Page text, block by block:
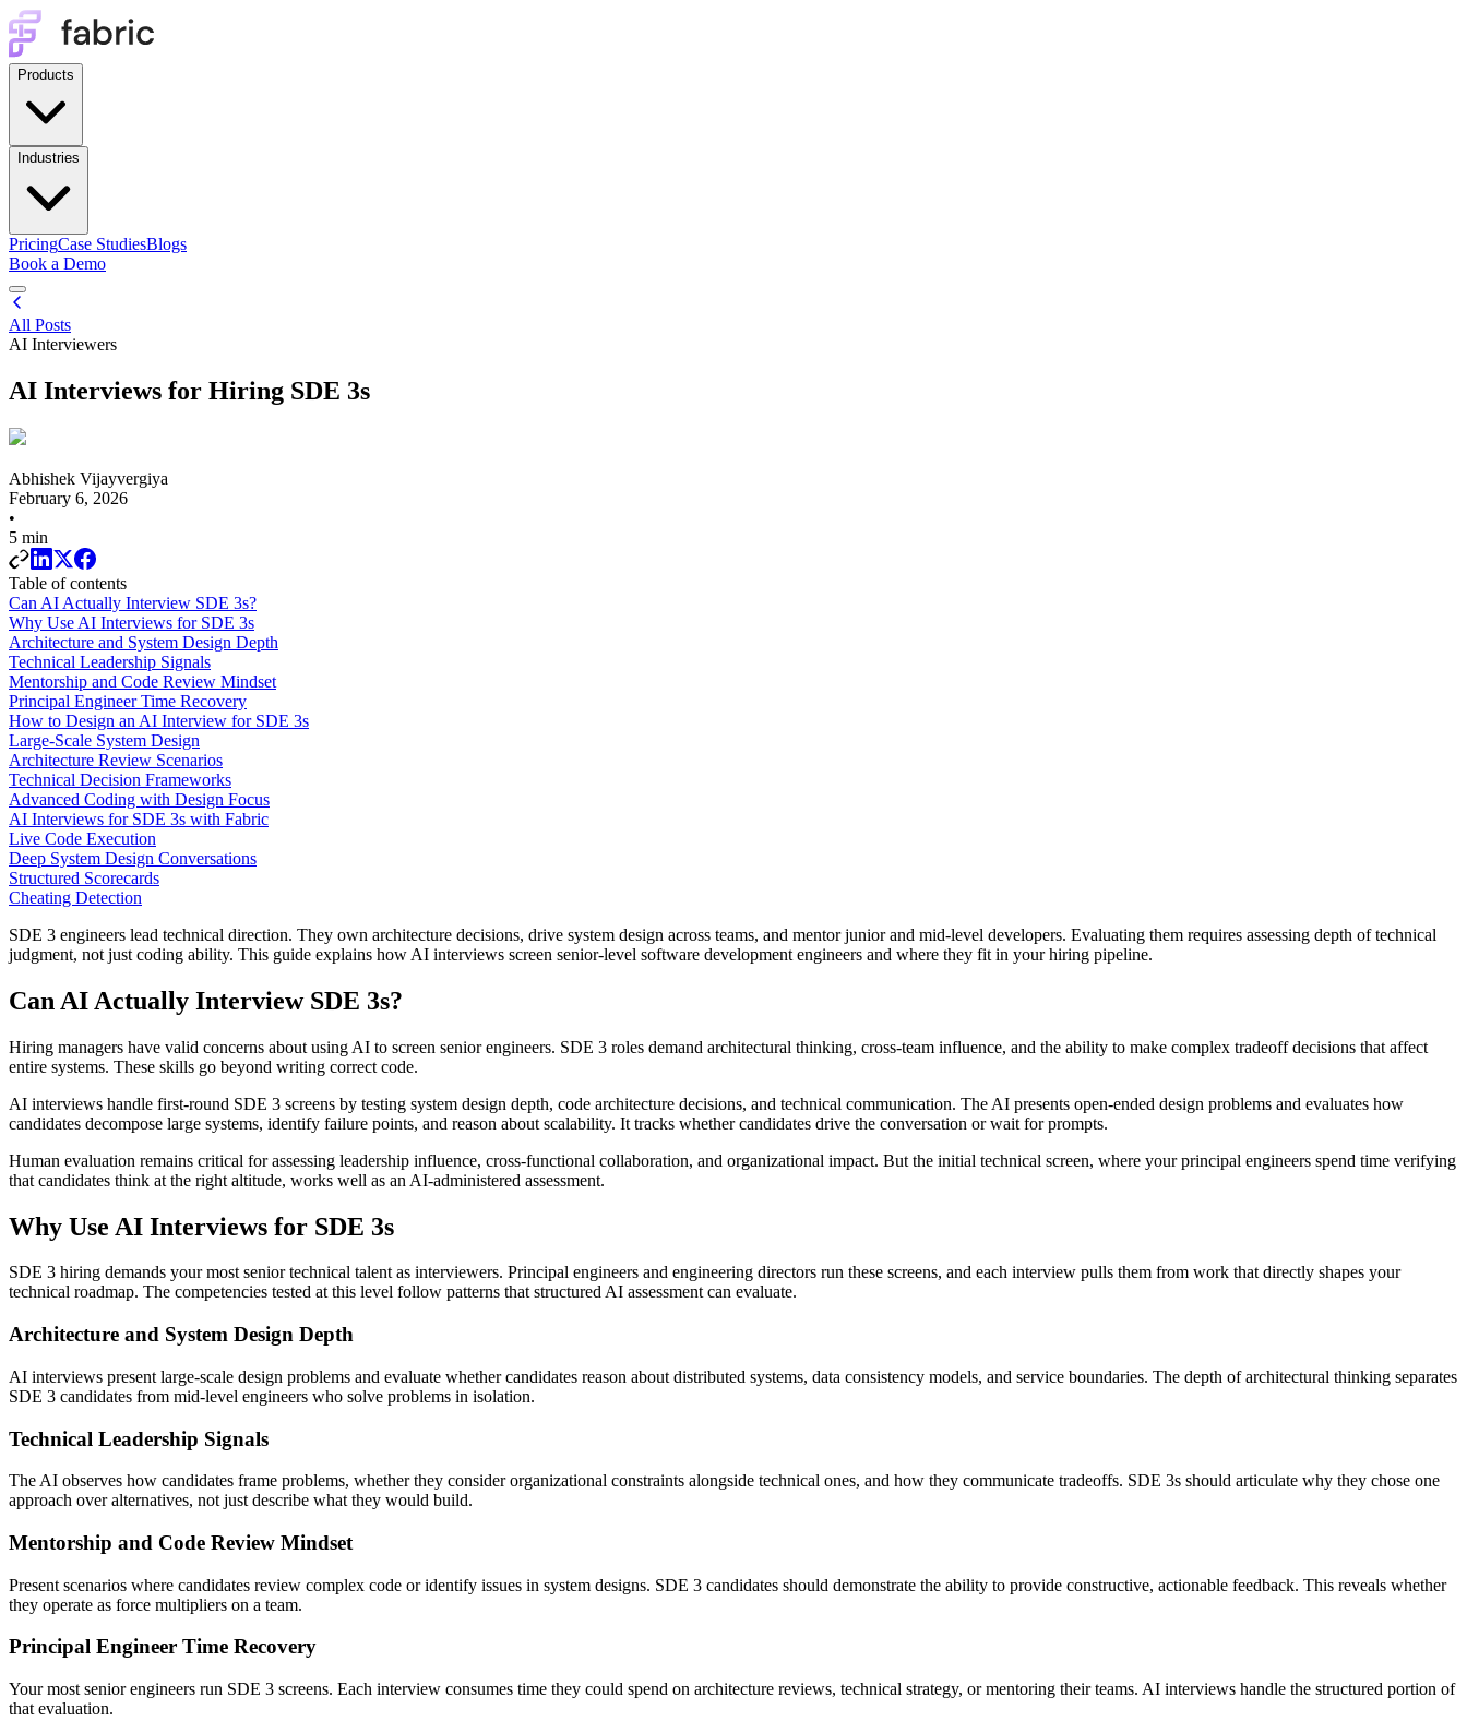
Products
Industries
PricingCase StudiesBlogs
Book a Demo
All Posts
AI Interviewers
AI Interviews for Hiring SDE 3s
Abhishek Vijayvergiya
February 6, 2026
•
5 min
Table of contents
Can AI Actually Interview SDE 3s?
Why Use AI Interviews for SDE 3s
Architecture and System Design Depth
Technical Leadership Signals
Mentorship and Code Review Mindset
Principal Engineer Time Recovery
How to Design an AI Interview for SDE 3s
Large-Scale System Design
Architecture Review Scenarios
Technical Decision Frameworks
Advanced Coding with Design Focus
AI Interviews for SDE 3s with Fabric
Live Code Execution
Deep System Design Conversations
Structured Scorecards
Cheating Detection
SDE 3 engineers lead technical direction. They own architecture decisions, drive system design across teams, and mentor junior and mid-level developers. Evaluating them requires assessing depth of technical
judgment, not just coding ability. This guide explains how AI interviews screen senior-level software development engineers and where they fit in your hiring pipeline.
Can AI Actually Interview SDE 3s?
Hiring managers have valid concerns about using AI to screen senior engineers. SDE 3 roles demand architectural thinking, cross-team influence, and the ability to make complex tradeoff decisions that affect
entire systems. These skills go beyond writing correct code.
AI interviews handle first-round SDE 3 screens by testing system design depth, code architecture decisions, and technical communication. The AI presents open-ended design problems and evaluates how
candidates decompose large systems, identify failure points, and reason about scalability. It tracks whether candidates drive the conversation or wait for prompts.
Human evaluation remains critical for assessing leadership influence, cross-functional collaboration, and organizational impact. But the initial technical screen, where your principal engineers spend time verifying
that candidates think at the right altitude, works well as an AI-administered assessment.
Why Use AI Interviews for SDE 3s
SDE 3 hiring demands your most senior technical talent as interviewers. Principal engineers and engineering directors run these screens, and each interview pulls them from work that directly shapes your
technical roadmap. The competencies tested at this level follow patterns that structured AI assessment can evaluate.
Architecture and System Design Depth
AI interviews present large-scale design problems and evaluate whether candidates reason about distributed systems, data consistency models, and service boundaries. The depth of architectural thinking separates
SDE 3 candidates from mid-level engineers who solve problems in isolation.
Technical Leadership Signals
The AI observes how candidates frame problems, whether they consider organizational constraints alongside technical ones, and how they communicate tradeoffs. SDE 3s should articulate why they chose one
approach over alternatives, not just describe what they would build.
Mentorship and Code Review Mindset
Present scenarios where candidates review complex code or identify issues in system designs. SDE 3 candidates should demonstrate the ability to provide constructive, actionable feedback. This reveals whether
they operate as force multipliers on a team.
Principal Engineer Time Recovery
Your most senior engineers run SDE 3 screens. Each interview consumes time they could spend on architecture reviews, technical strategy, or mentoring their teams. AI interviews handle the structured portion of
that evaluation.